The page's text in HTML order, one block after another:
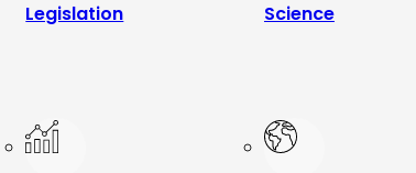
Legislation Science